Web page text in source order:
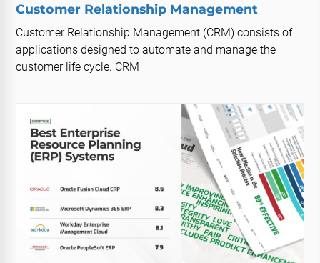
Customer Relationship Management
Customer Relationship Management (CRM) consists of
applications designed to automate and manage the
customer life cycle. CRM